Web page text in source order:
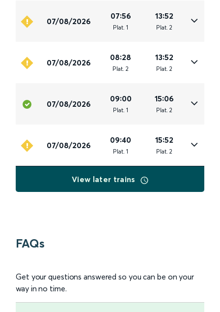
07/08/2026
07:56
Plat. 1
13:52
Plat. 2
07/08/2026
08:28
Plat. 2
13:52
Plat. 2
07/08/2026
09:00
Plat. 1
15:06
Plat. 2
07/08/2026
09:40
Plat. 1
15:52
Plat. 2
View later trains
FAQs
Get your questions answered so you can be on your
way in no time.